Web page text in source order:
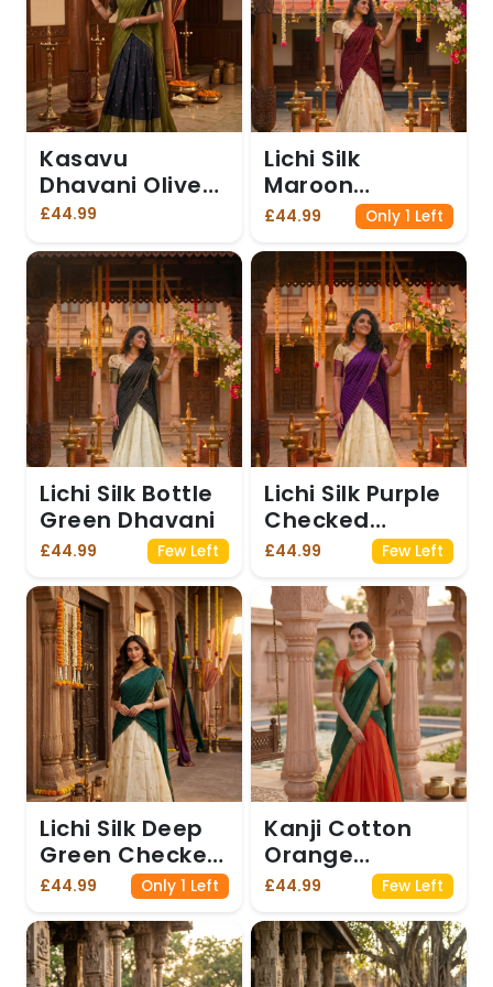
Kasavu
Dhavani Olive
Green
£44.99
Lichi Silk
Maroon
Dhavani
£44.99 Only 1 Left
Lichi Silk Bottle
Green Dhavani
£44.99 Few Left
Lichi Silk Purple
Checked
Dhavani
£44.99 Few Left
Lichi Silk Deep
Green Checked
Dhavani
£44.99 Only 1 Left
Kanji Cotton
Orange
Dhavani
£44.99 Few Left